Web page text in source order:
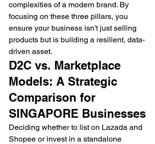
complexities of a modern brand. By
focusing on these three pillars, you
ensure your business isn't just selling
products but is building a resilient, data-
driven asset.
D2C vs. Marketplace
Models: A Strategic
Comparison for
SINGAPORE Businesses
Deciding whether to list on Lazada and
Shopee or invest in a standalone